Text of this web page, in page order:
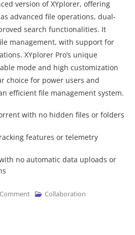
version of XYplorer, offering
advanced file operations, dual-
search functionalities. It
management, with support for
XYplorer Pro’s unique
mode and high customization
choice for power users and
efficient file management system.
with no hidden files or folders
features or telemetry
no automatic data uploads or
On
Collaboration